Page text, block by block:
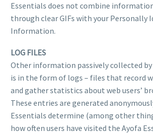
Essentials does not combine
through clear GIFs with your Personally
Information.
LOG FILES
Other information passively collected by
is in the form of logs – files that record
and gather statistics about web users’
These entries are generated
Essentials determine (among other
how often users have visited the Ayofa